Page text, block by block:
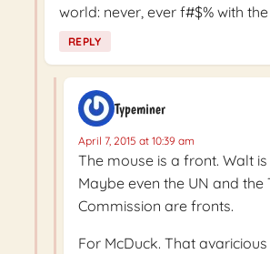
world: never, ever f#$% with
REPLY
Typeminer
April 7, 2015 at 10:39 am
The mouse is a front. Walt
Maybe even the UN and the
Commission are fronts.
For McDuck. That